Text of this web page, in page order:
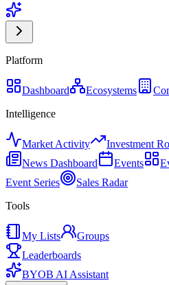
Platform
Dashboard Ecosystems
Intelligence
Market Activity Investment
News Dashboard
Events
Event Series
Sales Radar
Tools
My Lists
Groups
Leaderboards
BYOB AI Assistant